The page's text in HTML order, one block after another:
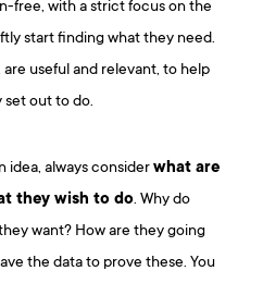
free, with a strict focus on the
start finding what they need.
useful and relevant, to help
out to do.
idea, always considerwhat are
they wish to do. Why do
want? How are they going
the data to prove these. You